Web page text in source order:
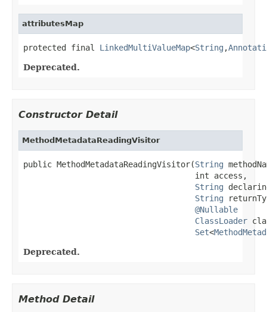
attributesMap
protected final LinkedMultiValueMap<String ,
Deprecated.
Constructor Detail
MethodMetadataReadingVisitor
public MethodMetadataReadingVisitor(String
                                    int access,
String
String
@Nullable
ClassLoader
Set<
Deprecated.
Method Detail